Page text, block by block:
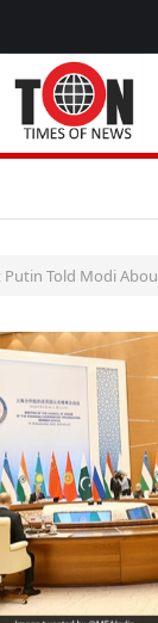
Putin Told Modi